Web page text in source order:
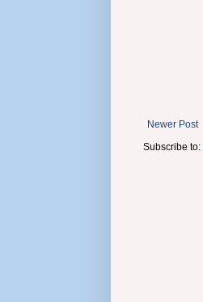
Newer Post
Subscribe to: